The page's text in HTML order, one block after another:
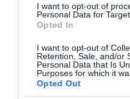
I want to opt-out of
Personal Data for
Opted In
I want to opt-out of
Retention, Sale, and/or
Personal Data that Is
Purposes for which it
Opted Out
A. The System Flite
a manner that it can be
experience under their
Q. How stable is the